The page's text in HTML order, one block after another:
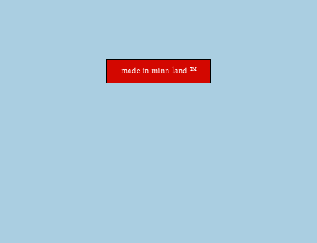
made in minn.land ™